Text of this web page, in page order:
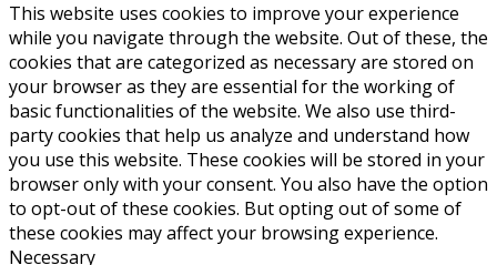
This website uses cookies to improve your experience
while you navigate through the website. Out of these, the
cookies that are categorized as necessary are stored on
your browser as they are essential for the working of
basic functionalities of the website. We also use third-
party cookies that help us analyze and understand how
you use this website. These cookies will be stored in your
browser only with your consent. You also have the option
to opt-out of these cookies. But opting out of some of
these cookies may affect your browsing experience.
Necessary